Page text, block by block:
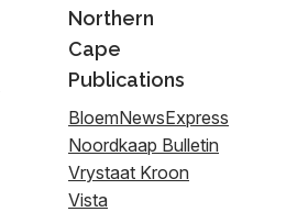
Northern
Cape
Publications
BloemNewsExpress
Noordkaap Bulletin
Vrystaat Kroon
Vista